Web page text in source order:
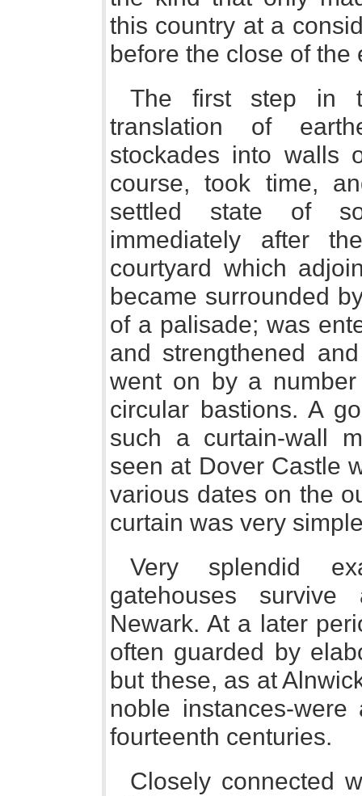
this country at a
before the close of the
The first step in
translation of
stockades into walls
course, took time,
settled state of
immediately after
courtyard which
became surrounded
of a palisade; was
and strengthened
went on by a
circular bastions. A
such a curtain-wall
seen at Dover Castle
various dates on the
curtain was very
Very splendid
gatehouses
Newark. At a later
often guarded by
but these, as at
noble instances-
fourteenth centuries.
Closely connected